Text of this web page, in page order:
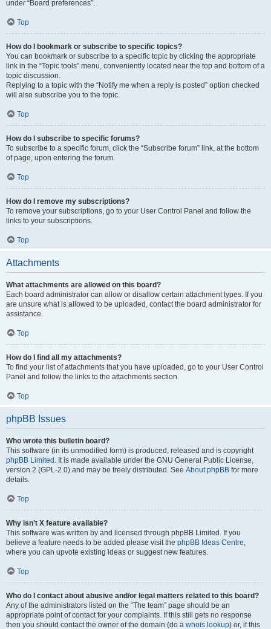
under “Board preferences”.
Top
How do I bookmark or subscribe to specific topics?
You can bookmark or subscribe to a specific topic by clicking the appropriate
link in the “Topic tools” menu, conveniently located near the top and bottom of a
topic discussion.
Replying to a topic with the “Notify me when a reply is posted” option checked
will also subscribe you to the topic.
Top
How do I subscribe to specific forums?
To subscribe to a specific forum, click the “Subscribe forum” link, at the bottom
of page, upon entering the forum.
Top
How do I remove my subscriptions?
To remove your subscriptions, go to your User Control Panel and follow the
links to your subscriptions.
Top
Attachments
What attachments are allowed on this board?
Each board administrator can allow or disallow certain attachment types. If you
are unsure what is allowed to be uploaded, contact the board administrator for
assistance.
Top
How do I find all my attachments?
To find your list of attachments that you have uploaded, go to your User Control
Panel and follow the links to the attachments section.
Top
phpBB Issues
Who wrote this bulletin board?
This software (in its unmodified form) is produced, released and is copyright
phpBB Limited . It is made available under the GNU General Public License,
version 2 (GPL-2.0) and may be freely distributed. See About phpBB for more
details.
Top
Why isn’t X feature available?
This software was written by and licensed through phpBB Limited. If you
believe a feature needs to be added please visit the phpBB Ideas Centre,
where you can upvote existing ideas or suggest new features.
Top
Who do I contact about abusive and/or legal matters related to this board?
Any of the administrators listed on the “The team” page should be an
appropriate point of contact for your complaints. If this still gets no response
then you should contact the owner of the domain (do a whois lookup) or, if this